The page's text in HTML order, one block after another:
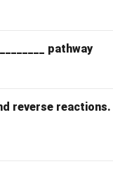
pathway
reverse